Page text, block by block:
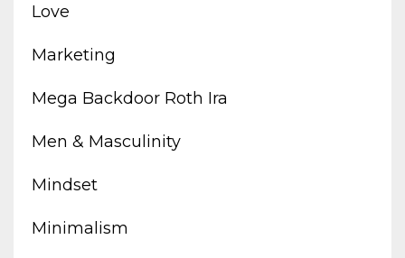
Love
Marketing
Mega Backdoor Roth Ira
Men & Masculinity
Mindset
Minimalism